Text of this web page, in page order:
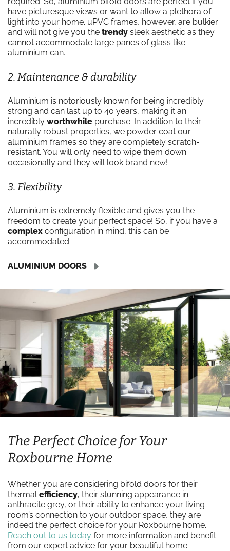
have picturesque views or want to allow a plethora of
light into your home. uPVC frames, however, are bulkier
and will not give you the trendy sleek aesthetic as they
cannot accommodate large panes of glass like
aluminium can.
2. Maintenance & durability
Aluminium is notoriously known for being incredibly
strong and can last up to 40 years, making it an
incredibly worthwhile purchase. In addition to their
naturally robust properties, we powder coat our
aluminium frames so they are completely scratch-
resistant. You will only need to wipe them down
occasionally and they will look brand new!
3. Flexibility
Aluminium is extremely flexible and gives you the
freedom to create your perfect space! So, if you have a
complex configuration in mind, this can be
accommodated.
ALUMINIUM DOORS
The Perfect Choice for Your
Roxbourne Home
Whether you are considering bifold doors for their
thermalefficiency, their stunning appearance in
anthracite grey, or their ability to enhance your living
room’s connection to your outdoor space, they are
indeed the perfect choice for your Roxbourne home.
Reach out to us today for more information and benefit
from our expert advice for your beautiful home.